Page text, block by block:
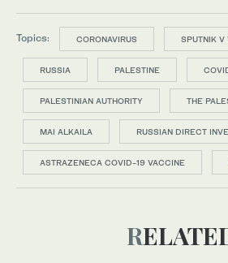
Topics: CORONAVIRUS SPUTNIK V
RUSSIA PALESTINE
PALESTINIAN AUTHORITY THE
MAI ALKAILA RUSSIAN DIRECT
ASTRAZENECA COVID-19 VACCINE